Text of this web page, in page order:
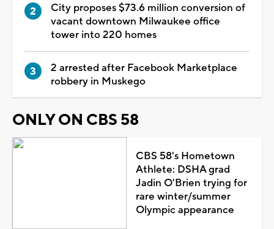
City proposes $73.6 million conversion of
vacant downtown Milwaukee office
tower into 220 homes
2 arrested after Facebook Marketplace
robbery in Muskego
ONLY ON CBS 58
CBS 58's Hometown
Athlete: DSHA grad
Jadin O'Brien trying for
rare winter/summer
Olympic appearance